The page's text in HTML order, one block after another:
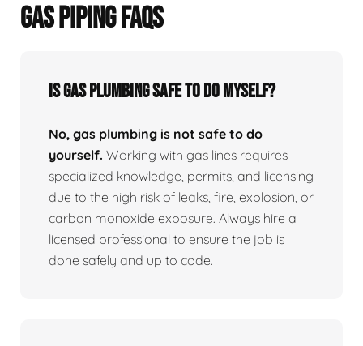
GAS PIPING FAQS
Is Gas Plumbing Safe To Do Myself?
No, gas plumbing is not safe to do
yourself. Working with gas lines requires
specialized knowledge, permits, and licensing
due to the high risk of leaks, fire, explosion, or
carbon monoxide exposure. Always hire a
licensed professional to ensure the job is
done safely and up to code.